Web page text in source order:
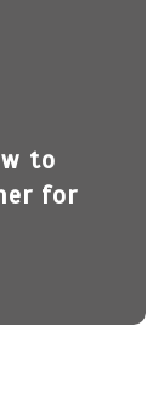
to
for